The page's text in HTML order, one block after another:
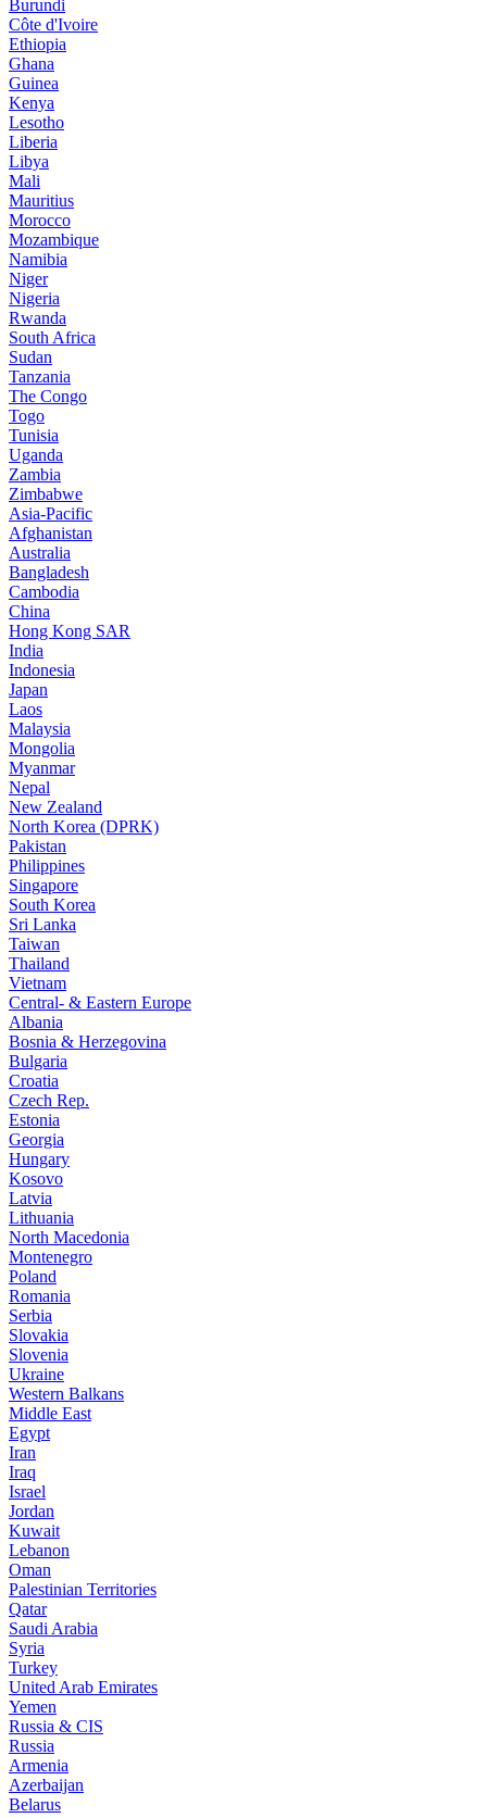
Burundi
Côte d'Ivoire
Ethiopia
Ghana
Guinea
Kenya
Lesotho
Liberia
Libya
Mali
Mauritius
Morocco
Mozambique
Namibia
Niger
Nigeria
Rwanda
South Africa
Sudan
Tanzania
The Congo
Togo
Tunisia
Uganda
Zambia
Zimbabwe
Asia-Pacific
Afghanistan
Australia
Bangladesh
Cambodia
China
Hong Kong SAR
India
Indonesia
Japan
Laos
Malaysia
Mongolia
Myanmar
Nepal
New Zealand
North Korea (DPRK)
Pakistan
Philippines
Singapore
South Korea
Sri Lanka
Taiwan
Thailand
Vietnam
Central- & Eastern Europe
Albania
Bosnia & Herzegovina
Bulgaria
Croatia
Czech Rep.
Estonia
Georgia
Hungary
Kosovo
Latvia
Lithuania
North Macedonia
Montenegro
Poland
Romania
Serbia
Slovakia
Slovenia
Ukraine
Western Balkans
Middle East
Egypt
Iran
Iraq
Israel
Jordan
Kuwait
Lebanon
Oman
Palestinian Territories
Qatar
Saudi Arabia
Syria
Turkey
United Arab Emirates
Yemen
Russia & CIS
Russia
Armenia
Azerbaijan
Belarus